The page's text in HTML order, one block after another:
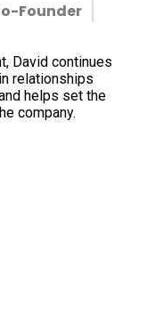
Founder
David continues
relationships
helps set the
company.